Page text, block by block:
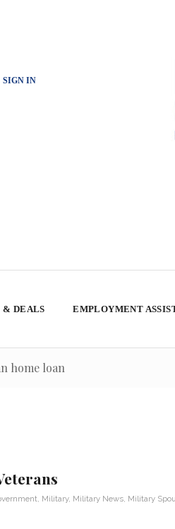
SIGN IN
& DEALS EMPLOYMENT
home loan
Military, Military News, Military